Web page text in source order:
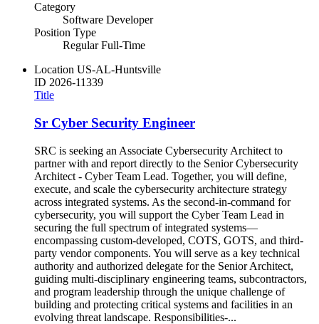
Category
Software Developer
Position Type
Regular Full-Time
Location US-AL-Huntsville
ID 2026-11339
Title
Sr Cyber Security Engineer
SRC is seeking an Associate Cybersecurity Architect to
partner with and report directly to the Senior Cybersecurity
Architect - Cyber Team Lead. Together, you will define,
execute, and scale the cybersecurity architecture strategy
across integrated systems. As the second-in-command for
cybersecurity, you will support the Cyber Team Lead in
securing the full spectrum of integrated systems—
encompassing custom-developed, COTS, GOTS, and third-
party vendor components. You will serve as a key technical
authority and authorized delegate for the Senior Architect,
guiding multi-disciplinary engineering teams, subcontractors,
and program leadership through the unique challenge of
building and protecting critical systems and facilities in an
evolving threat landscape. Responsibilities-...